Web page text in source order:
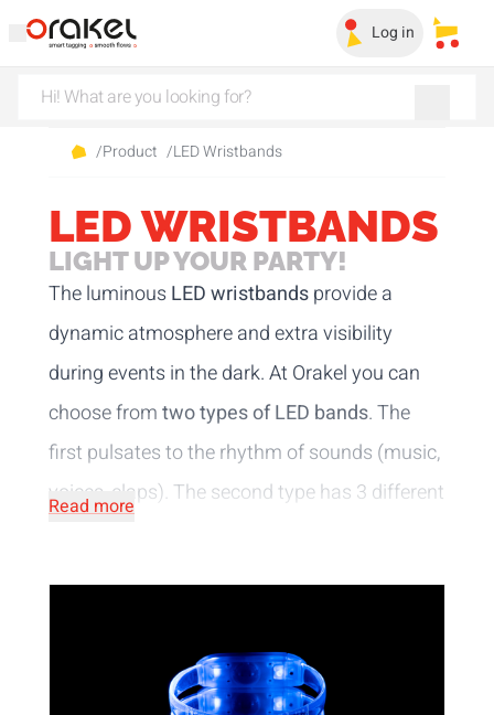
Log in My
/Product /LED Wristbands
LED WRISTBANDS
LIGHT UP YOUR PARTY!
The luminousLED wristbandsprovide a
dynamic atmosphere and extra visibility
during events in the dark. At Orakel you can
choose fromtwo types of LED bands. The
first pulsates to the rhythm of sounds (music,
voices, claps). The second type has 3 different
colours. The wristbands can be personalised
by engraving or printing with white ink. Do you
Read more